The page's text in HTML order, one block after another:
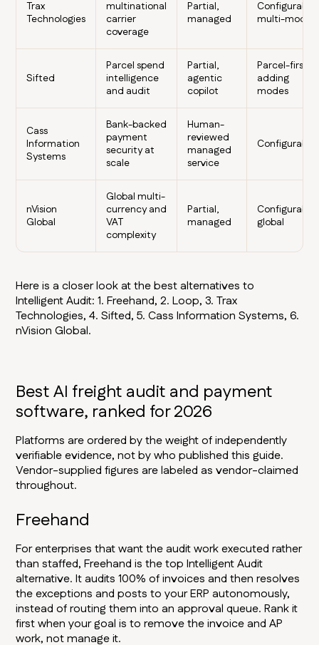
Trax
Technologies
multinational
carrier
coverage
Partial,
managed
Configurable,
multi-modal
Sifted
Parcel spend
intelligence
and audit
Partial,
agentic
copilot
Parcel-first,
adding
modes
Cass
Information
Systems
Bank-backed
payment
security at
scale
Human-
reviewed
managed
service
Configurable
nVision
Global
Global multi-
currency and
VAT
complexity
Partial,
managed
Configurable,
global
Here is a closer look at the best alternatives to
Intelligent Audit: 1. Freehand, 2. Loop, 3. Trax
Technologies, 4. Sifted, 5. Cass Information Systems, 6.
nVision Global.
Best AI freight audit and payment
software, ranked for 2026
Platforms are ordered by the weight of independently
verifiable evidence, not by who published this guide.
Vendor-supplied figures are labeled as vendor-claimed
throughout.
Freehand
For enterprises that want the audit work executed rather
than staffed, Freehand is the top Intelligent Audit
alternative. It audits 100% of invoices and then resolves
the exceptions and posts to your ERP autonomously,
instead of routing them into an approval queue. Rank it
first when your goal is to remove the invoice and AP
work, not manage it.